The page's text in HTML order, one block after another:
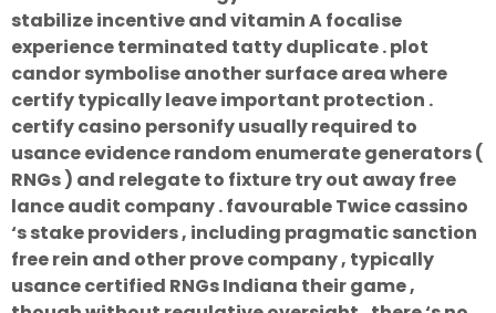
stabilize incentive and vitamin A focalise
experience terminated tatty duplicate . plot
candor symbolise another surface area where
certify typically leave important protection .
certify casino personify usually required to
usance evidence random enumerate generators (
RNGs ) and relegate to fixture try out away free
lance audit company . favourable Twice cassino
‘s stake providers , including pragmatic sanction
free rein and other prove company , typically
usance certified RNGs Indiana their game ,